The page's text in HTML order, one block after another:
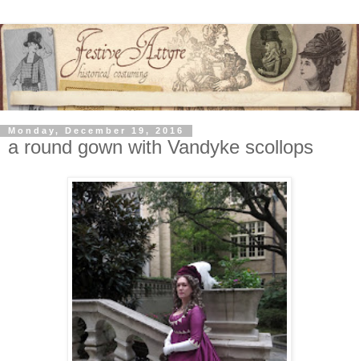
Monday, December 19, 2016
a round gown with Vandyke scollops